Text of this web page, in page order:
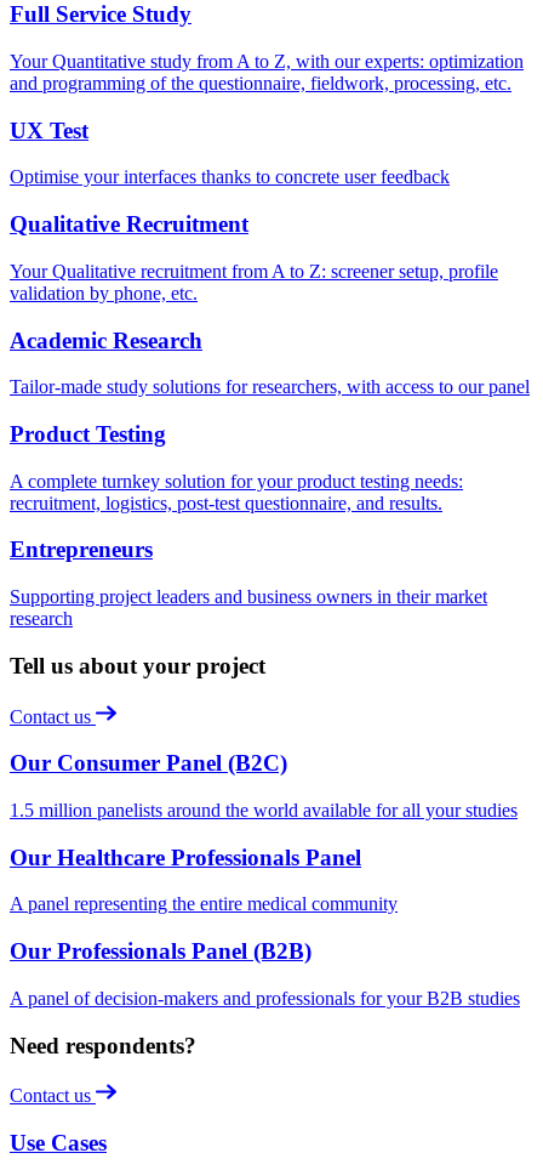
Full Service Study
Your Quantitative study from A to Z, with our experts: optimization
and programming of the questionnaire, fieldwork, processing, etc.
UX Test
Optimise your interfaces thanks to concrete user feedback
Qualitative Recruitment
Your Qualitative recruitment from A to Z: screener setup, profile
validation by phone, etc.
Academic Research
Tailor-made study solutions for researchers, with access to our panel
Product Testing
A complete turnkey solution for your product testing needs:
recruitment, logistics, post-test questionnaire, and results.
Entrepreneurs
Supporting project leaders and business owners in their market
research
Tell us about your project
Contact us
Our Consumer Panel (B2C)
1.5 million panelists around the world available for all your studies
Our Healthcare Professionals Panel
A panel representing the entire medical community
Our Professionals Panel (B2B)
A panel of decision-makers and professionals for your B2B studies
Need respondents?
Contact us
Use Cases